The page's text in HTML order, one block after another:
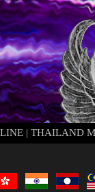
| THAILAND